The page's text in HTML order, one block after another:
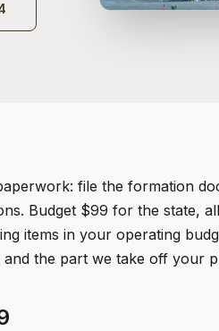
file the formation
Budget $99 for the state,
items in your operating
the part we take off your